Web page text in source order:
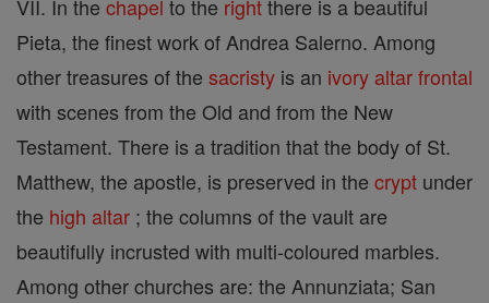
VII. In the chapel to the rightthere is a beautiful
Pieta, the finest work of Andrea Salerno. Among
other treasures of the sacristy is an ivory altar frontal
with scenes from the Old and from the New
Testament. There is a tradition that the body of St.
Matthew, the apostle, is preserved in the crypt under
the high altar ; the columns of the vault are
beautifully incrusted with multi-coloured marbles.
Among other churches are: the Annunziata; San